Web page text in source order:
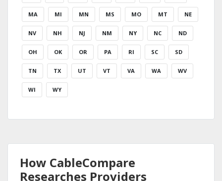
MA MI MN MS MO MT NE
NV NH NJ NM NY NC ND
OH OK OR PA RI SC SD
TN TX UT VT VA WA WV
WI WY
How CableCompare
Researches Providers